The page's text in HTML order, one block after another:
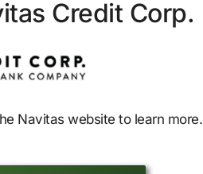
Credit Corp.
Navitas website to learn more.